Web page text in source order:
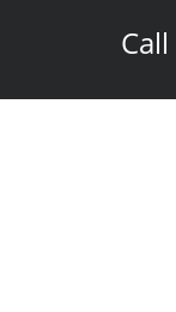
Call